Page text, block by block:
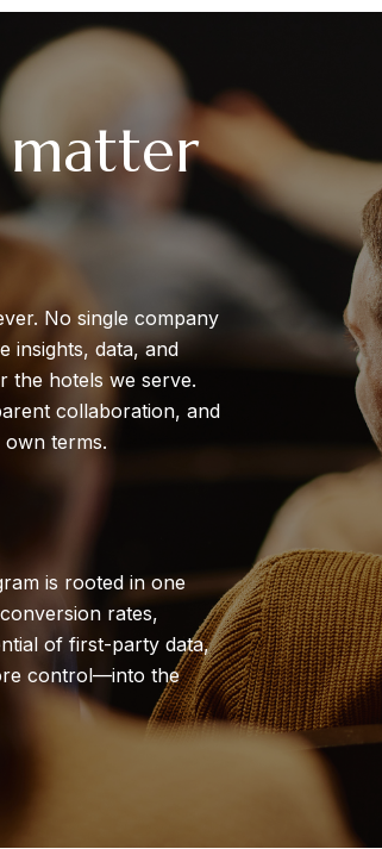
matter
No single company
insights, data, and
the hotels we serve.
collaboration, and
terms.
is rooted in one
rates,
of first-party data,
control—into the